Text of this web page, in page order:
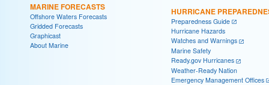
MARINE FORECASTS
Offshore Waters Forecasts
Gridded Forecasts
Graphicast
About Marine
HURRICANE
Preparedness Guide
Hurricane Hazards
Watches and Warnings
Marine Safety
Ready.gov Hurricanes
Weather-Ready Nation
Emergency Management Offices